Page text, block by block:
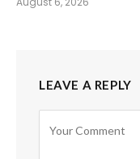
LEAVE A REPLY